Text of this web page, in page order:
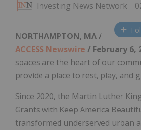
Investing News Network
NORTHAMPTON, MA /
ACCESS Newswire / February 6,
spaces are the heart of our
provide a place to rest, play, and
Since 2020, the Martin Luther
Grants with Keep America
transformed underserved urban